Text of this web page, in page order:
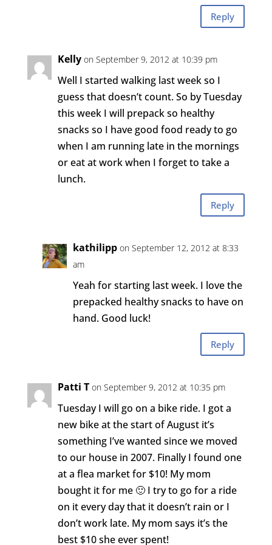
Reply
Kelly on September 9, 2012 at 10:39 pm
Well I started walking last week so I
guess that doesn’t count. So by Tuesday
this week I will prepack so healthy
snacks so I have good food ready to go
when I am running late in the mornings
or eat at work when I forget to take a
lunch.
Reply
kathilipp on September 12, 2012 at 8:33
am
Yeah for starting last week. I love the
prepacked healthy snacks to have on
hand. Good luck!
Reply
Patti T on September 9, 2012 at 10:35 pm
Tuesday I will go on a bike ride. I got a
new bike at the start of August it’s
something I’ve wanted since we moved
to our house in 2007. Finally I found one
at a flea market for $10! My mom
bought it for me 🙂 I try to go for a ride
on it every day that it doesn’t rain or I
don’t work late. My mom says it’s the
best $10 she ever spent!